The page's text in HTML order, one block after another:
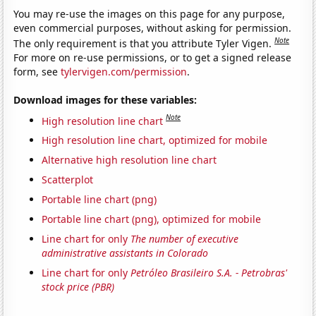
You may re-use the images on this page for any purpose,
even commercial purposes, without asking for permission.
The only requirement is that you attribute Tyler Vigen.Note
For more on re-use permissions, or to get a signed release
form, seetylervigen.com/permission.
Download images for these variables:
High resolution line chart Note
High resolution line chart, optimized for mobile
Alternative high resolution line chart
Scatterplot
Portable line chart (png)
Portable line chart (png), optimized for mobile
Line chart for only The number of executive
administrative assistants in Colorado
Line chart for onlyPetróleo Brasileiro S.A. - Petrobras'
stock price (PBR)